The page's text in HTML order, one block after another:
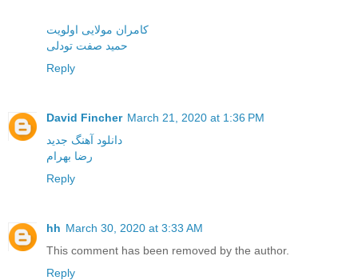
کامران مولایی اولویت
حمید صفت تودلی
Reply
David Fincher March 21, 2020 at 1:36 PM
دانلود آهنگ جدید
رضا بهرام
Reply
hh March 30, 2020 at 3:33 AM
This comment has been removed by the author.
Reply